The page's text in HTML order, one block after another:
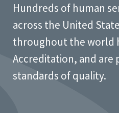
Hundreds of human
across the United
throughout the world
Accreditation, and are
standards of quality.